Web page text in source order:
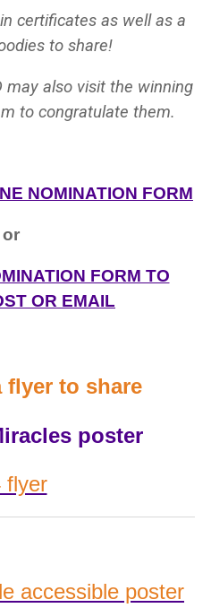
certificates as well as a
to share!
may also visit the winning
to congratulate them.
NOMINATION FORM
or
FORM TO
OR EMAIL
flyer to share
flyer